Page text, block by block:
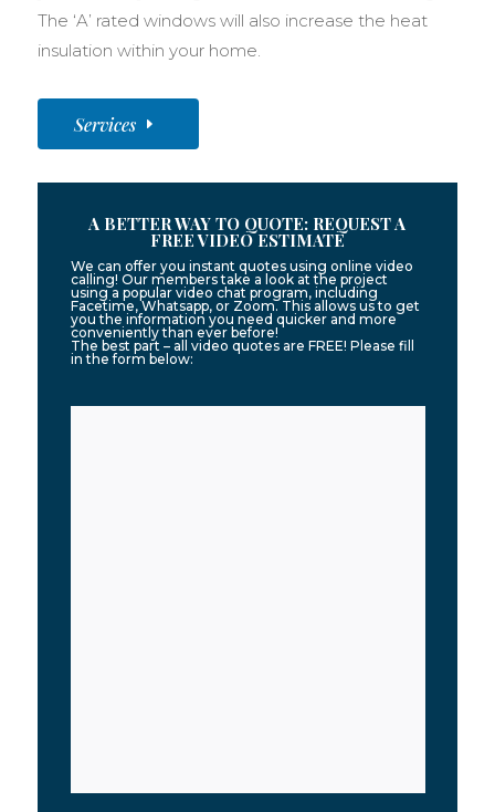
The ‘A’ rated windows will also increase the heat
insulation within your home.
Services
A BETTER WAY TO QUOTE: REQUEST A
FREE VIDEO ESTIMATE
We can offer you instant quotes using online video
calling! Our members take a look at the project
using a popular video chat program, including
Facetime, Whatsapp, or Zoom. This allows us to get
you the information you need quicker and more
conveniently than ever before!
The best part – all video quotes are FREE! Please fill
in the form below: